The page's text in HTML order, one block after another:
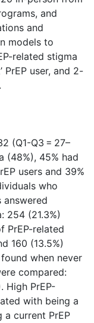
and
and
models to
related stigma
PrEP user, and 2-
(Q1-Q3 = 27–
(48%), 45% had
users and 39%
who
answered
254 (21.3%)
PrEP-related
160 (13.5%)
when never
compared:
High PrEP-
with being a
a current PrEP